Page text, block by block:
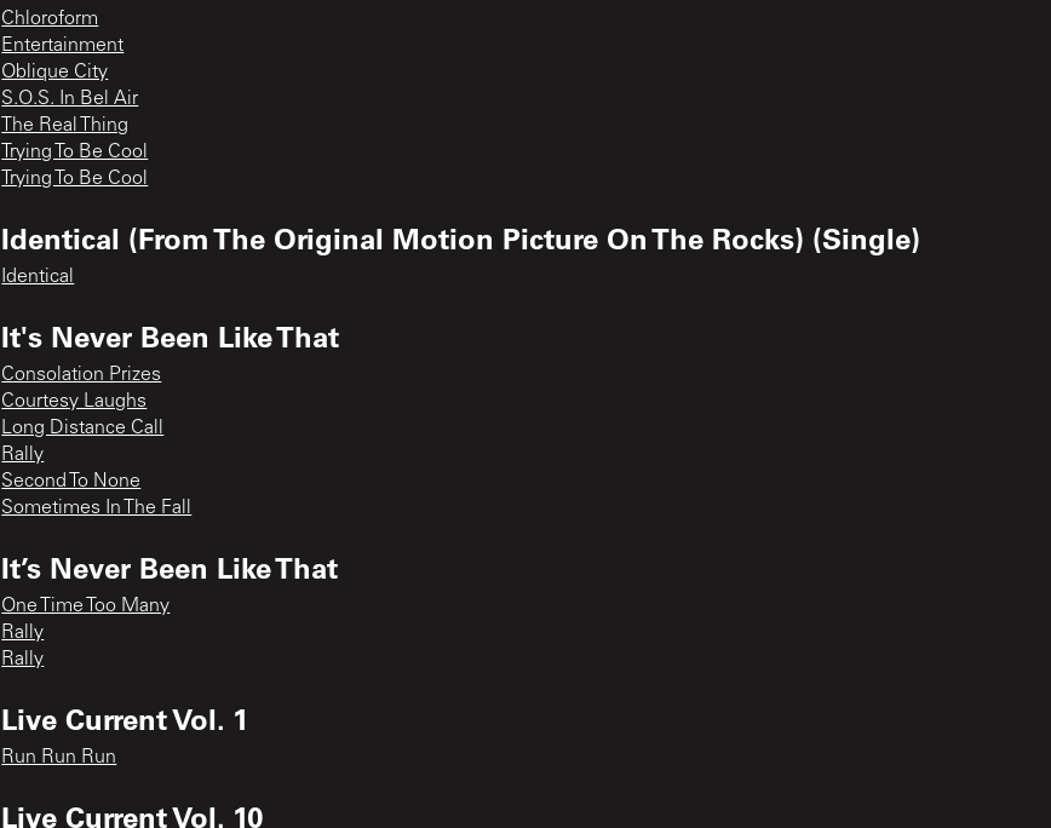
Chloroform
Entertainment
Oblique City
S.O.S. In Bel Air
The Real Thing
Trying To Be Cool
Trying To Be Cool
Identical (From The Original Motion Picture On The Rocks) (Single)
Identical
It's Never Been Like That
Consolation Prizes
Courtesy Laughs
Long Distance Call
Rally
Second To None
Sometimes In The Fall
It’s Never Been Like That
One Time Too Many
Rally
Rally
Live Current Vol. 1
Run Run Run
Live Current Vol. 10